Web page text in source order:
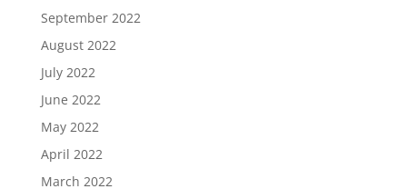
September 2022
August 2022
July 2022
June 2022
May 2022
April 2022
March 2022